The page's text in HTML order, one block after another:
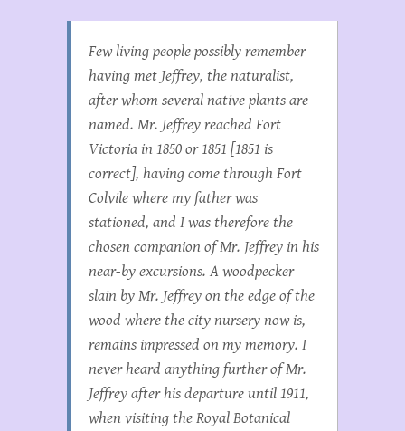
Few living people possibly remember
having met Jeffrey, the naturalist,
after whom several native plants are
named. Mr. Jeffrey reached Fort
Victoria in 1850 or 1851 [1851 is
correct], having come through Fort
Colvile where my father was
stationed, and I was therefore the
chosen companion of Mr. Jeffrey in his
near-by excursions. A woodpecker
slain by Mr. Jeffrey on the edge of the
wood where the city nursery now is,
remains impressed on my memory. I
never heard anything further of Mr.
Jeffrey after his departure until 1911,
when visiting the Royal Botanical